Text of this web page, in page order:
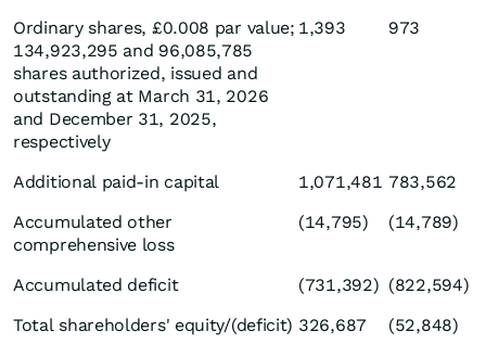
Ordinary shares, £0.008 par value;
134,923,295 and 96,085,785
shares authorized, issued and
outstanding at March 31, 2026
and December 31, 2025,
respectively
1,393 973
Additional paid-in capital 1,071,481 783,562
Accumulated other
comprehensive loss
(14,795) (14,789)
Accumulated deficit (731,392) (822,594)
Total shareholders' equity/(deficit) 326,687
(52,848)